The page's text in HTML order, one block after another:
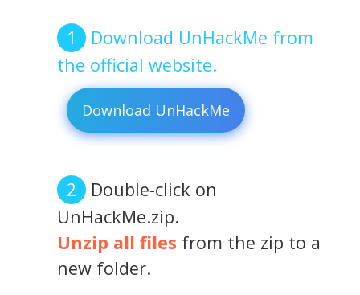
Download UnHackMe from
the official website.
Download UnHackMe
Double-click on
UnHackMe.zip.
Unzip all files from the zip to a
new folder.